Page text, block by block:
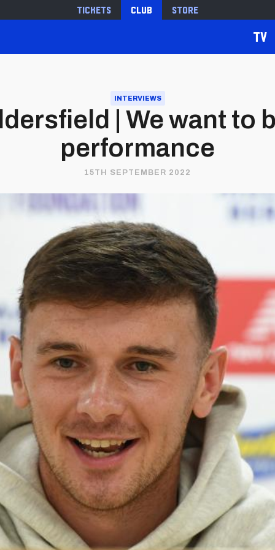
Tickets Club Store
TV
INTERVIEWS
| We want to
performance
15TH SEPTEMBER 2022